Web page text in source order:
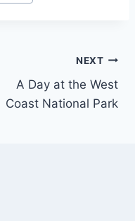
NEXT
A Day at the West
Coast National Park